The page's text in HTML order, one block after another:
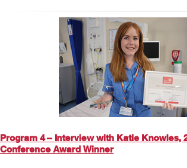
Program 4 – Interview with Katie Knowles,
Conference Award Winner